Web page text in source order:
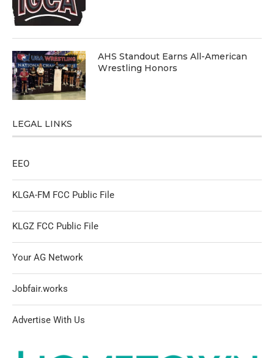
AHS Standout Earns All-American
Wrestling Honors
LEGAL LINKS
EEO
KLGA-FM FCC Public File
KLGZ FCC Public File
Your AG Network
Jobfair.works
Advertise With Us